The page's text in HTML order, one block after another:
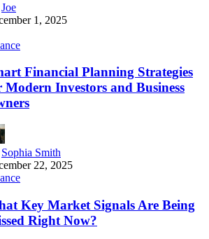
Joe
1, 2025
Financial Planning Strategies
Modern Investors and Business
Sophia Smith
22, 2025
Key Market Signals Are Being
Right Now?